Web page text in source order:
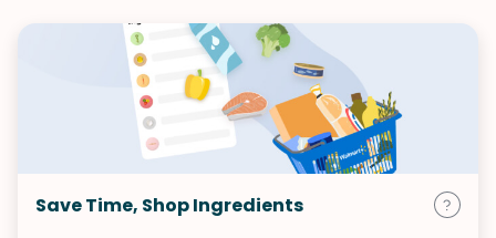
Save Time, Shop Ingredients